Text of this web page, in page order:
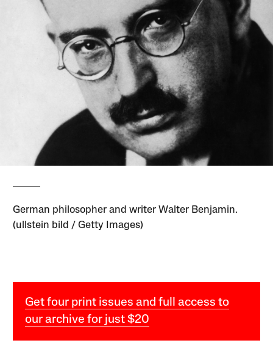
German philosopher and writer Walter Benjamin.
(ullstein bild / Getty Images)
Get four print issues and full access to
our archive for just $20